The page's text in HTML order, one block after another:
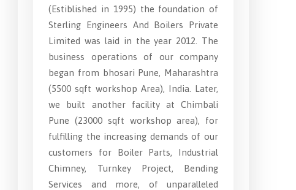
(Estiblished in 1995) the foundation of
Sterling Engineers And Boilers Private
Limited was laid in the year 2012. The
business operations of our company
began from bhosari Pune, Maharashtra
(5500 sqft workshop Area), India. Later,
we built another facility at Chimbali
Pune (23000 sqft workshop area), for
fulfilling the increasing demands of our
customers for Boiler Parts, Industrial
Chimney, Turnkey Project, Bending
Services and more, of unparalleled